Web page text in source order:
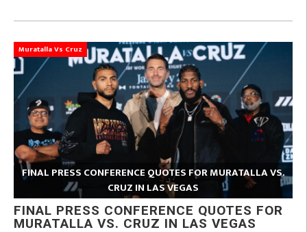
Muratalla Vs Cruz
FINAL PRESS CONFERENCE QUOTES FOR MURATALLA VS.
CRUZ IN LAS VEGAS
FINAL PRESS CONFERENCE QUOTES FOR
MURATALLA VS. CRUZ IN LAS VEGAS